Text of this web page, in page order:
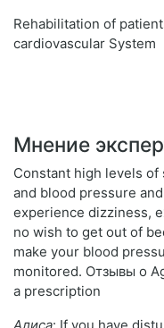
Rehabilitation of
cardiovascular System
Мнение
Constant high levels
and blood pressure
experience dizziness,
no wish to get out of
make your blood
monitored. Отзывы о
a prescription